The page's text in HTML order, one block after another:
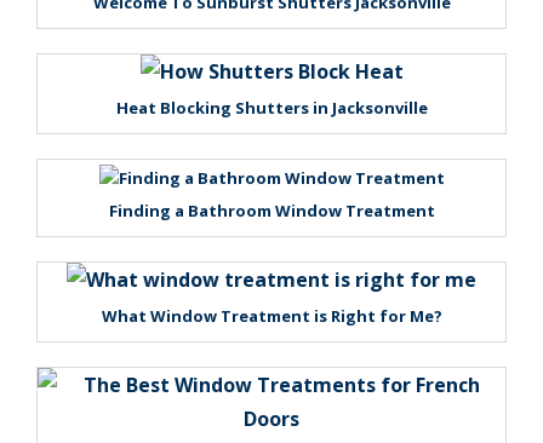
Heat Blocking Shutters in Jacksonville
Finding a Bathroom Window Treatment
What Window Treatment is Right for Me?